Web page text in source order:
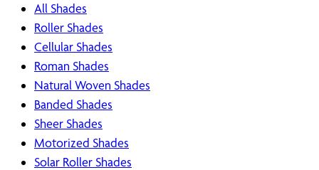
All Shades
Roller Shades
Cellular Shades
Roman Shades
Natural Woven Shades
Banded Shades
Sheer Shades
Motorized Shades
Solar Roller Shades